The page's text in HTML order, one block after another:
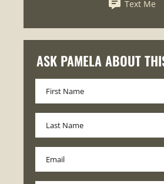
Text Me
ASK PAMELA ABOUT